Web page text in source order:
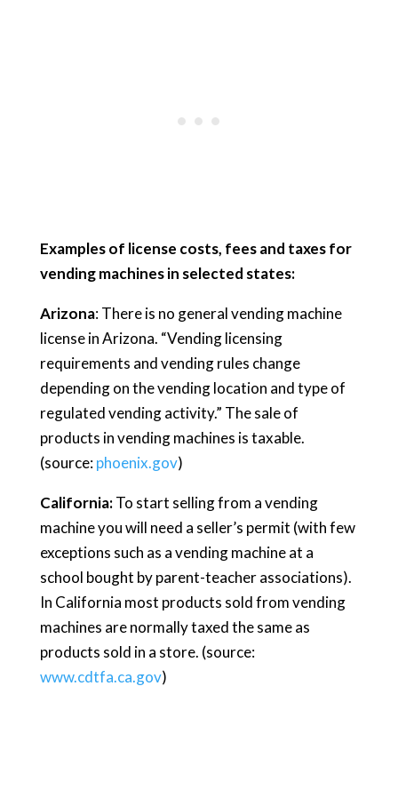
Examples of license costs, fees and taxes for
vending machines in selected states:
Arizona: There is no general vending machine
license in Arizona. “Vending licensing
requirements and vending rules change
depending on the vending location and type of
regulated vending activity.” The sale of
products in vending machines is taxable.
(source:phoenix.gov)
California:To start selling from a vending
machine you will need a seller’s permit (with few
exceptions such as a vending machine at a
school bought by parent-teacher associations).
In California most products sold from vending
machines are normally taxed the same as
products sold in a store. (source:
www.cdtfa.ca.gov)